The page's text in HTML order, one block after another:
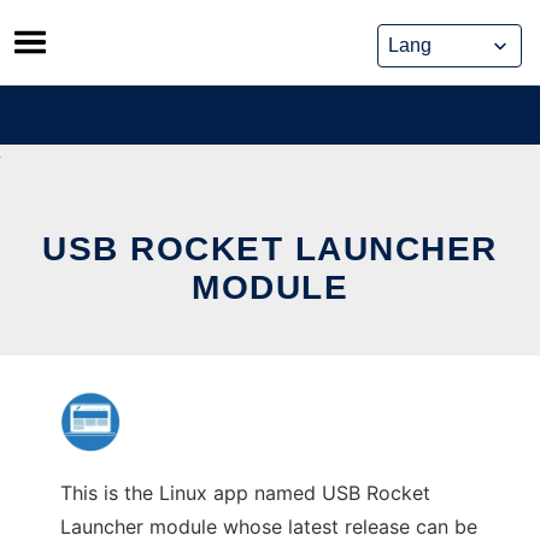
Skip
to
content
USB ROCKET LAUNCHER
MODULE
This is the Linux app named USB Rocket
Launcher module whose latest release can be